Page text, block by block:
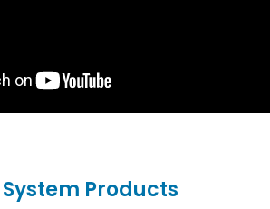
System Products